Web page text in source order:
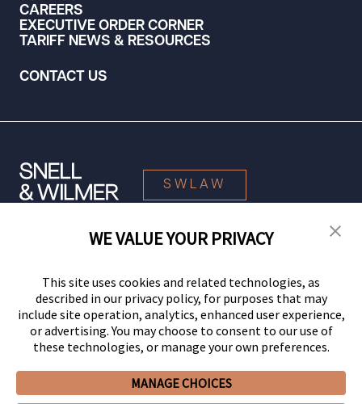
CAREERS
EXECUTIVE ORDER CORNER
TARIFF NEWS & RESOURCES
CONTACT US
SWLAW
© 2026 Snell & Wilmer L.L.P. All Rights Reserved.
WE VALUE YOUR PRIVACY
This site uses cookies and related technologies, as
described in our privacy policy, for purposes that may
include site operation, analytics, enhanced user experience,
or advertising. You may choose to consent to our use of
these technologies, or manage your own preferences.
MANAGE CHOICES